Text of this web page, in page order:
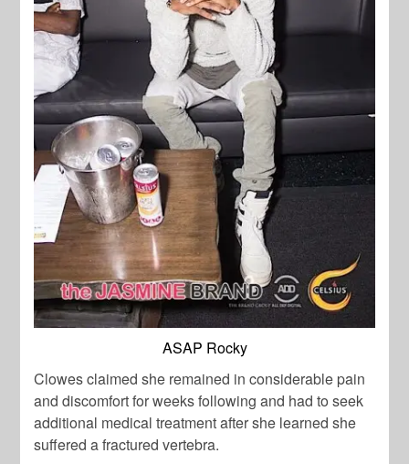
ASAP Rocky
Clowes claimed she remained in considerable pain
and discomfort for weeks following and had to seek
additional medical treatment after she learned she
suffered a fractured vertebra.